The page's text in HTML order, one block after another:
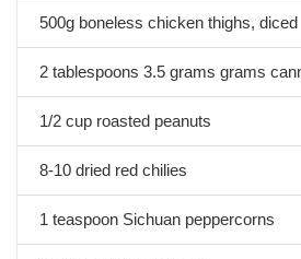
500g boneless chicken thighs, diced
2 tablespoons 3.5 grams grams
1/2 cup roasted peanuts
8-10 dried red chilies
1 teaspoon Sichuan peppercorns